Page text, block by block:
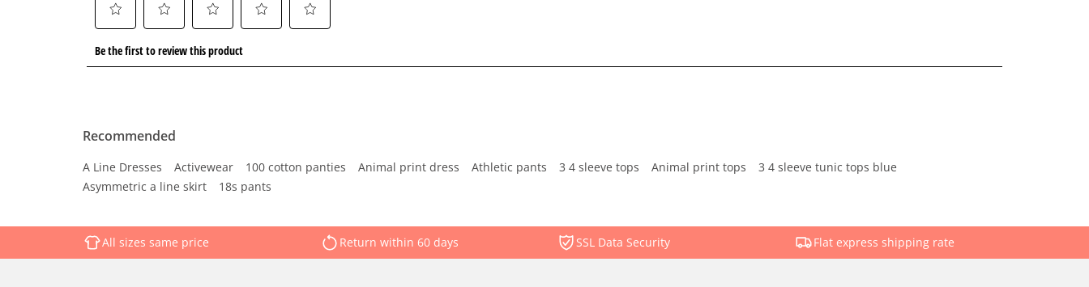
Recommended
A Line Dresses Activewear 100 cotton panties Animal print dress Athletic pants 3 4 sleeve tops Animal print tops
3 4 sleeve tunic tops blue
Asymmetric a line skirt
18s pants
All sizes same price Return within 60 days SSL Data Security Flat express shipping rate